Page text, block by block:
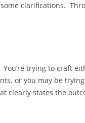
clarifications.
trying to craft
or you may be
clearly states the